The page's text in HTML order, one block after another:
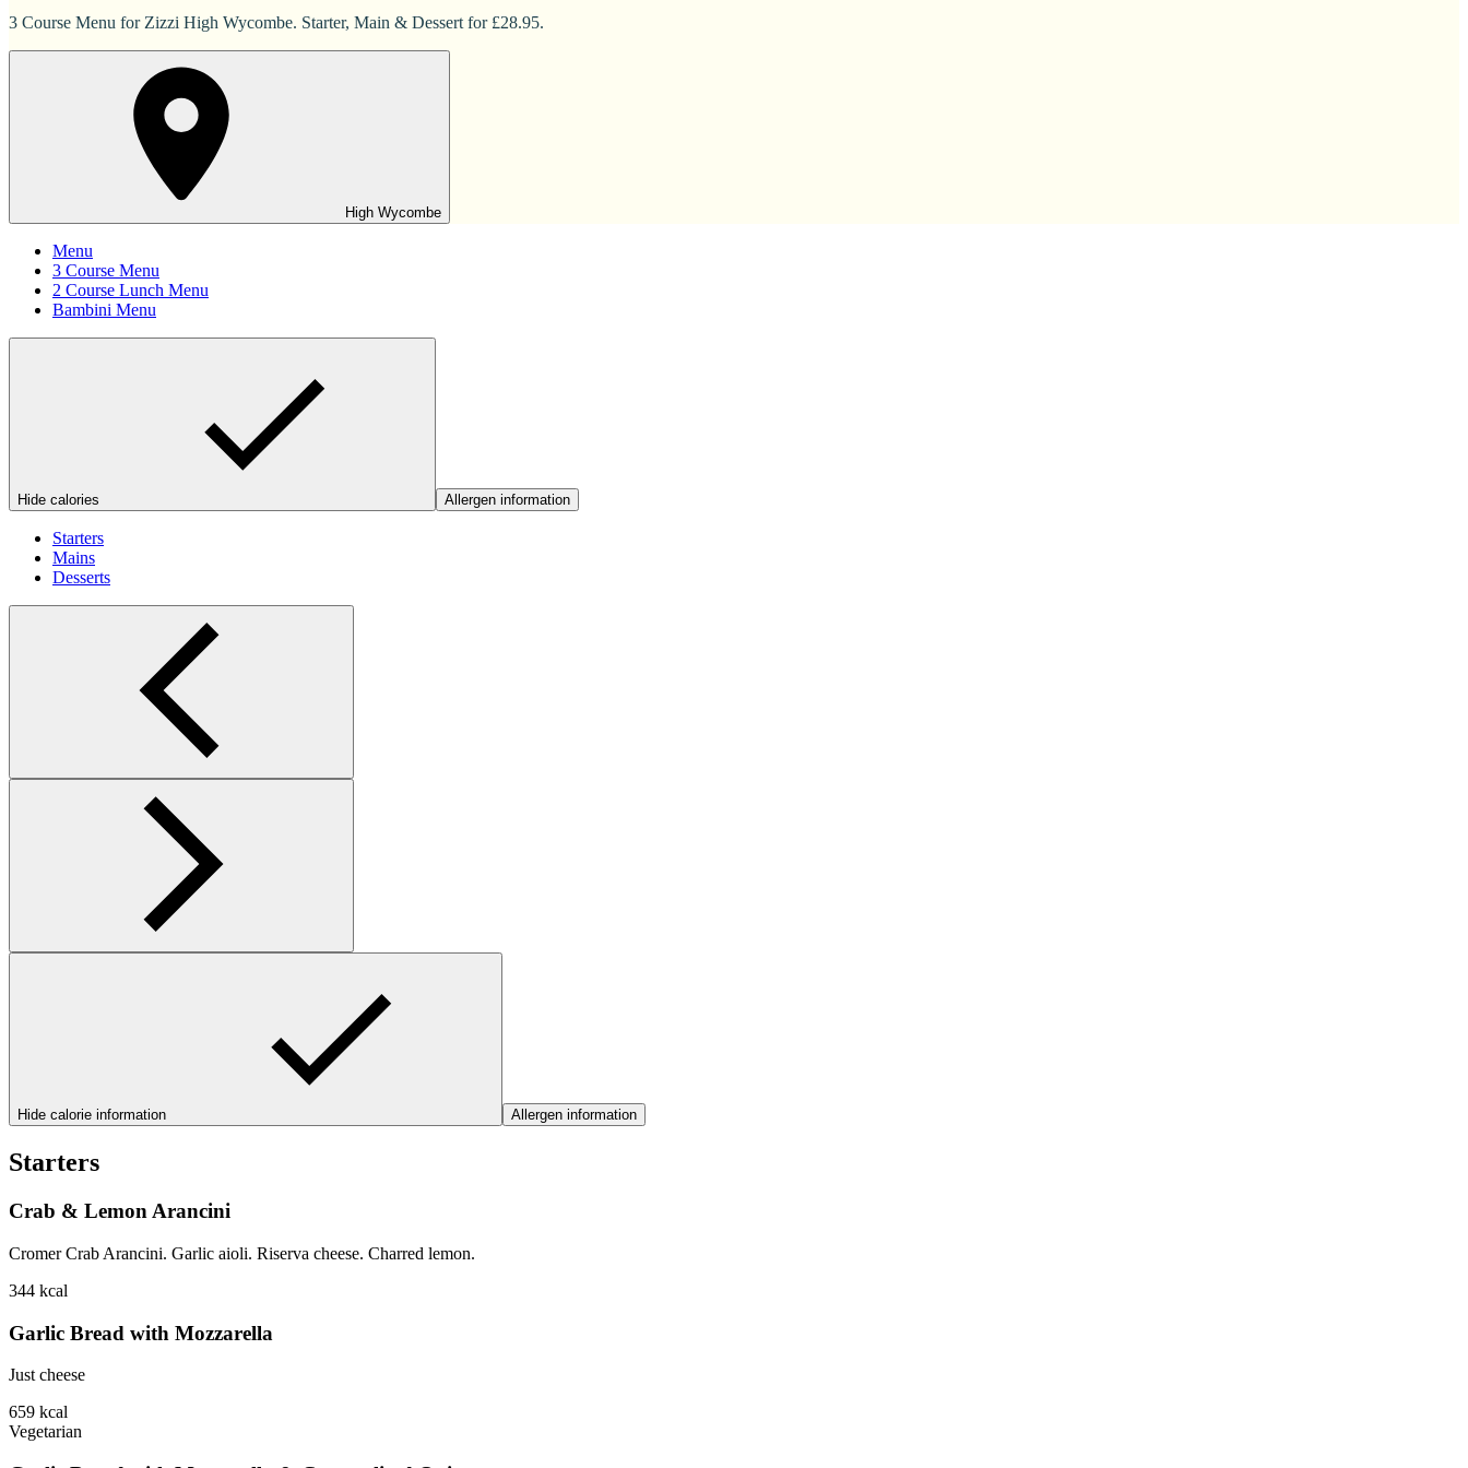
3 Course Menu for Zizzi High Wycombe. Starter, Main & Dessert for £28.95.
High Wycombe
Menu
3 Course Menu
2 Course Lunch Menu
Bambini Menu
Hide calories Allergen information
Starters
Mains
Desserts
Hide calorie information Allergen information
Starters
Crab & Lemon Arancini
Cromer Crab Arancini. Garlic aioli. Riserva cheese. Charred lemon.
344 kcal
Garlic Bread with Mozzarella
Just cheese
659 kcal
Vegetarian